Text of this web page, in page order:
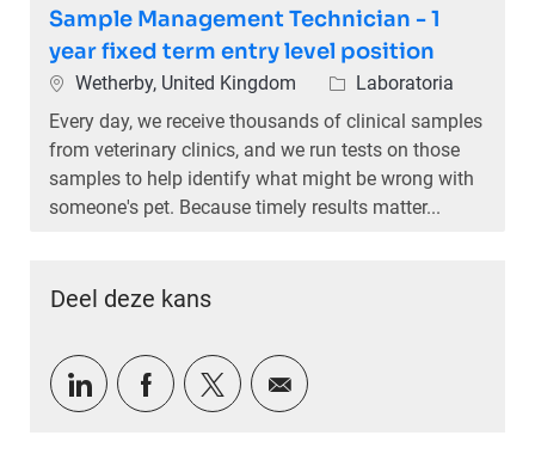
Sample Management Technician - 1
year fixed term entry level position
PlaatsWetherby, United Kingdom Categorie
Laboratoria
Every day, we receive thousands of clinical samples
from veterinary clinics, and we run tests on those
samples to help identify what might be wrong with
someone's pet. Because timely results matter...
Deel deze kans
Delen via LinkedIn
Delen via Facebook
Delen via twitter
Delen via e-mail